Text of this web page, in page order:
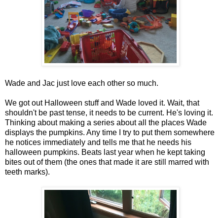
Wade and Jac just love each other so much.
We got out Halloween stuff and Wade loved it. Wait, that
shouldn't be past tense, it needs to be current. He's loving it.
Thinking about making a series about all the places Wade
displays the pumpkins. Any time I try to put them somewhere
he notices immediately and tells me that he needs his
halloween pumpkins. Beats last year when he kept taking
bites out of them (the ones that made it are still marred with
teeth marks).